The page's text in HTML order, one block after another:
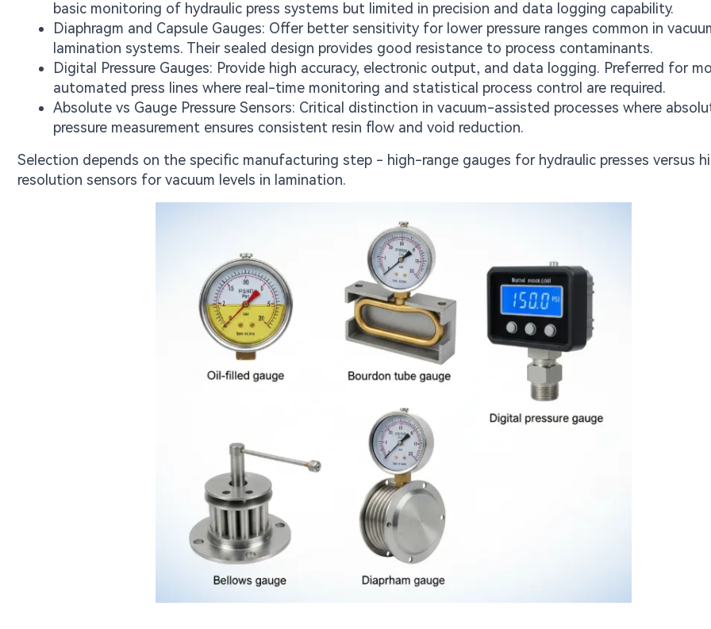
basic monitoring of hydraulic press systems but limited in precision and data logging capability.
Diaphragm and Capsule Gauges: Offer better sensitivity for lower pressure ranges common in
lamination systems. Their sealed design provides good resistance to process contaminants.
Digital Pressure Gauges: Provide high accuracy, electronic output, and data logging. Preferred for
automated press lines where real-time monitoring and statistical process control are required.
Absolute vs Gauge Pressure Sensors: Critical distinction in vacuum-assisted processes where
pressure measurement ensures consistent resin flow and void reduction.
Selection depends on the specific manufacturing step - high-range gauges for hydraulic presses versus
resolution sensors for vacuum levels in lamination.